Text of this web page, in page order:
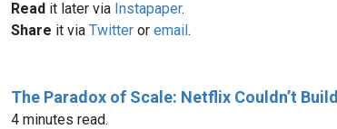
Read it later via Instapaper.
Share it via Twitter or email.
The Paradox of Scale: Netflix Couldn’t
4 minutes read.